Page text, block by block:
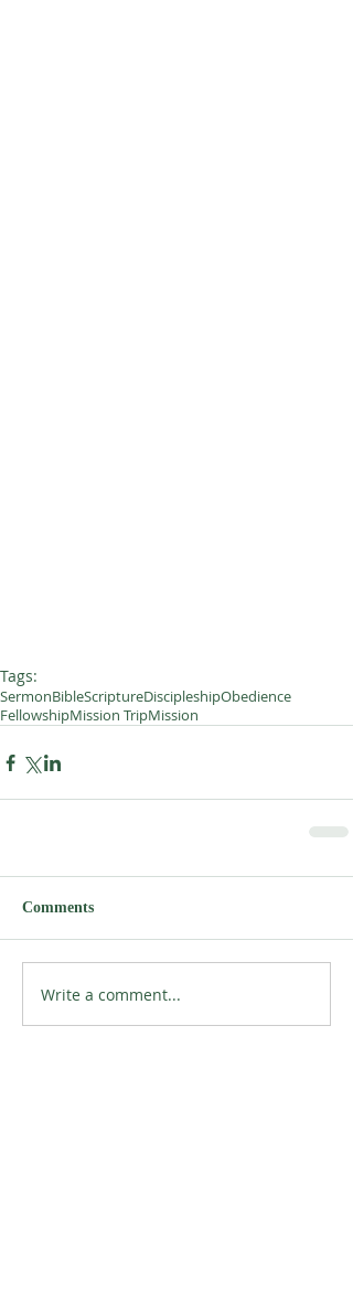
Tags:
SermonBibleScriptureDiscipleshipObedience
FellowshipMission TripMission
Comments
Write a comment...